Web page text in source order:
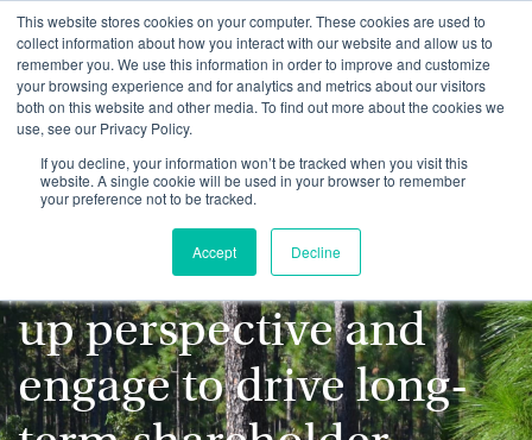
This website stores cookies on your computer. These cookies are used to
collect information about how you interact with our website and allow us to
remember you. We use this information in order to improve and customize
your browsing experience and for analytics and metrics about our visitors
both on this website and other media. To find out more about the cookies we
use, see our Privacy Policy.
If you decline, your information won’t be tracked when you visit this
website. A single cookie will be used in your browser to remember
your preference not to be tracked.
Accept Decline
We evaluate ESG
considerations from a
fundamental, bottom-
up perspective and
engage to drive long-